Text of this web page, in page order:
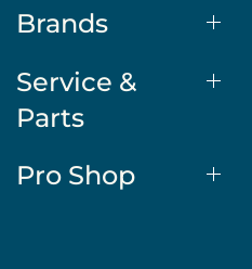
Brands
Service &
Parts
Pro Shop